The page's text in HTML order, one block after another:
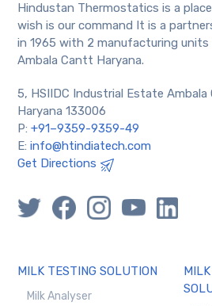
Hindustan Thermostatics is a
wish is our command It is a
in 1965 with 2 manufacturing
Ambala Cantt Haryana.
5, HSIIDC Industrial Estate
Haryana 133006
P:+91–9359-9359-49
E:info@htindiatech.com
Get Directions
MILK TESTING SOLUTION
Milk Analyser